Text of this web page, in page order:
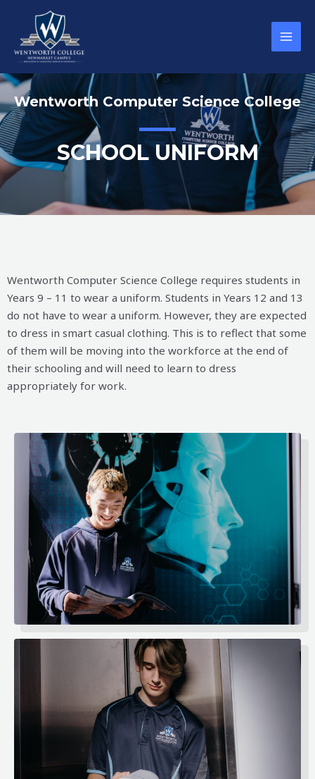
Wentworth Computer Science College
SCHOOL UNIFORM
Wentworth Computer Science College requires students in
Years 9 – 11 to wear a uniform. Students in Years 12 and 13
do not have to wear a uniform. However, they are expected
to dress in smart casual clothing. This is to reflect that some
of them will be moving into the workforce at the end of
their schooling and will need to learn to dress
appropriately for work.